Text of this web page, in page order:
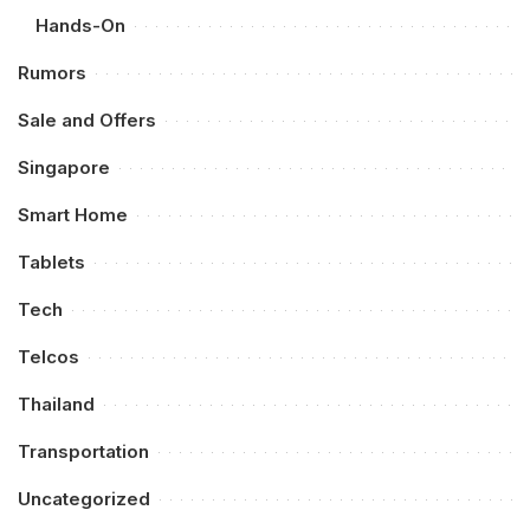
Hands-On
Rumors
Sale and Offers
Singapore
Smart Home
Tablets
Tech
Telcos
Thailand
Transportation
Uncategorized